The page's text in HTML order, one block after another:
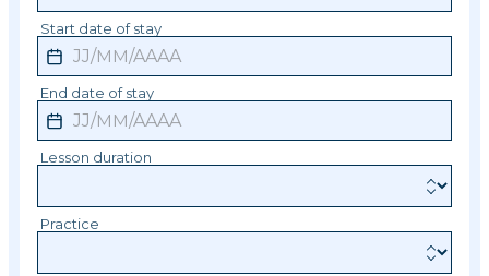
Start date of stay
End date of stay
Lesson duration
Practice